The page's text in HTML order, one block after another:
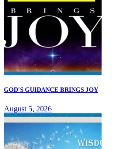
GOD'S GUIDANCE BRINGS JOY
August 5, 2026